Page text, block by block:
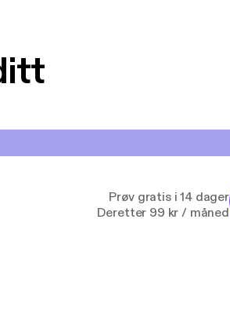
Prøv gratis i 14 dager
Deretter 99 kr / måned